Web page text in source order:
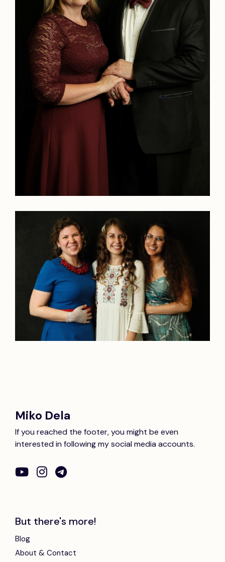
Miko Dela
If you reached the footer, you might be even
interested in following my social media accounts.
But there's more!
Blog
About & Contact